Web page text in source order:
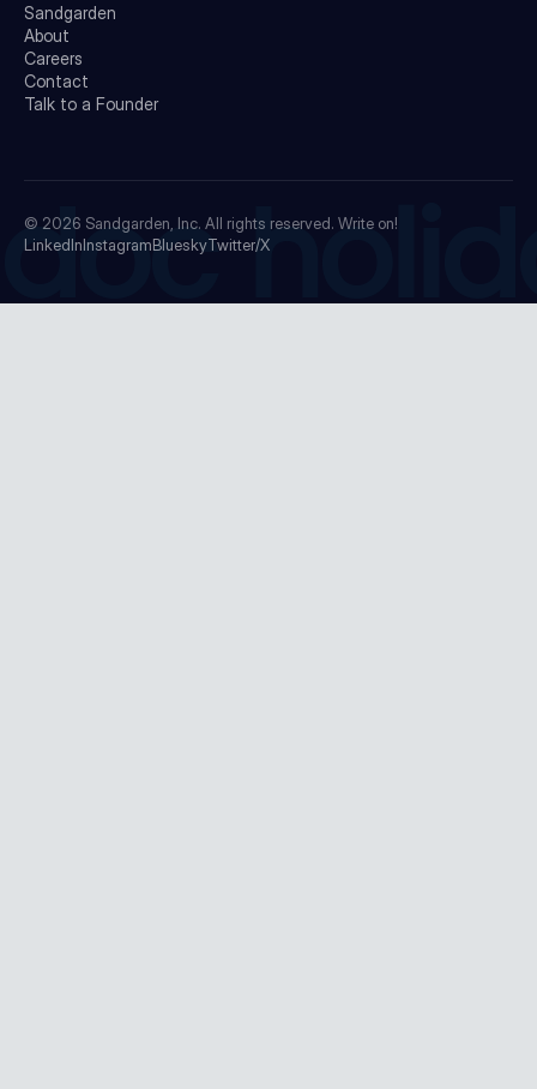
Sandgarden
About
Careers
Contact
Talk to a Founder
© 2026 Sandgarden, Inc. All rights reserved. Write on!
LinkedInInstagramBlueskyTwitter/X
doc